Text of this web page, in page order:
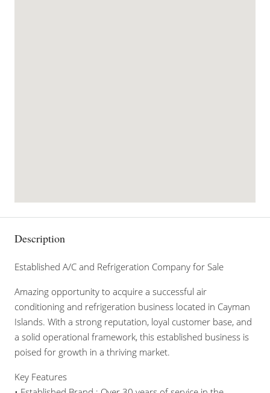
Description
Established A/C and Refrigeration Company for Sale
Amazing opportunity to acquire a successful air
conditioning and refrigeration business located in Cayman
Islands. With a strong reputation, loyal customer base, and
a solid operational framework, this established business is
poised for growth in a thriving market.
Key Features